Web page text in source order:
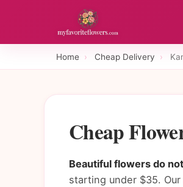
Home › Cheap Delivery ›
Cheap
Beautiful flowers do
starting under $35.